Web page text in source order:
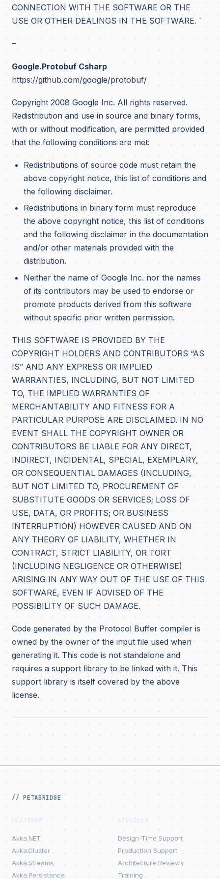
CONNECTION WITH THE SOFTWARE OR THE
USE OR OTHER DEALINGS IN THE SOFTWARE. `
–
Google.Protobuf Csharp
https://github.com/google/protobuf/
Copyright 2008 Google Inc. All rights reserved.
Redistribution and use in source and binary forms,
with or without modification, are permitted provided
that the following conditions are met:
Redistributions of source code must retain the
above copyright notice, this list of conditions and
the following disclaimer.
Redistributions in binary form must reproduce
the above copyright notice, this list of conditions
and the following disclaimer in the documentation
and/or other materials provided with the
distribution.
Neither the name of Google Inc. nor the names
of its contributors may be used to endorse or
promote products derived from this software
without specific prior written permission.
THIS SOFTWARE IS PROVIDED BY THE
COPYRIGHT HOLDERS AND CONTRIBUTORS “AS
IS” AND ANY EXPRESS OR IMPLIED
WARRANTIES, INCLUDING, BUT NOT LIMITED
TO, THE IMPLIED WARRANTIES OF
MERCHANTABILITY AND FITNESS FOR A
PARTICULAR PURPOSE ARE DISCLAIMED. IN NO
EVENT SHALL THE COPYRIGHT OWNER OR
CONTRIBUTORS BE LIABLE FOR ANY DIRECT,
INDIRECT, INCIDENTAL, SPECIAL, EXEMPLARY,
OR CONSEQUENTIAL DAMAGES (INCLUDING,
BUT NOT LIMITED TO, PROCUREMENT OF
SUBSTITUTE GOODS OR SERVICES; LOSS OF
USE, DATA, OR PROFITS; OR BUSINESS
INTERRUPTION) HOWEVER CAUSED AND ON
ANY THEORY OF LIABILITY, WHETHER IN
CONTRACT, STRICT LIABILITY, OR TORT
(INCLUDING NEGLIGENCE OR OTHERWISE)
ARISING IN ANY WAY OUT OF THE USE OF THIS
SOFTWARE, EVEN IF ADVISED OF THE
POSSIBILITY OF SUCH DAMAGE.
Code generated by the Protocol Buffer compiler is
owned by the owner of the input file used when
generating it. This code is not standalone and
requires a support library to be linked with it. This
support library is itself covered by the above
license.
// PETABRIDGE
PLATFORM
Akka.NET
Akka.Cluster
Akka.Streams
Akka.Persistence
SERVICES
Design-Time Support
Production Support
Architecture Reviews
Training